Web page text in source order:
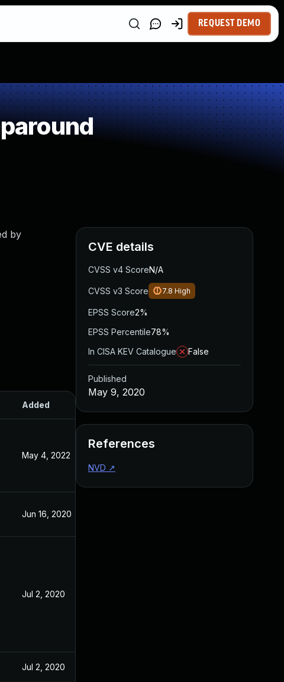
REQUEST DEMO
by
Added
May 4, 2022
Jun 16, 2020
Jul 2, 2020
Jul 2, 2020
CVE details
CVSS v4 ScoreN/A
CVSS v3 Score 7.8 High
EPSS Score2%
EPSS Percentile78%
In CISA KEV Catalogue
False
Published
May 9, 2020
References
NVD ↗